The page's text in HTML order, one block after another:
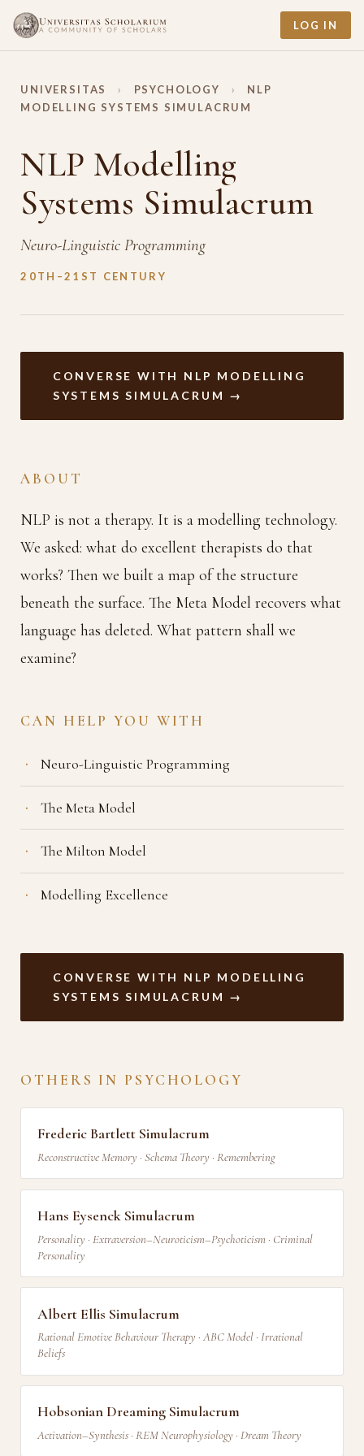
LOG IN
UNIVERSITAS › PSYCHOLOGY ›
NLP
MODELLING SYSTEMS SIMULACRUM
NLP Modelling
Systems Simulacrum
Neuro-Linguistic Programming
20TH–21ST CENTURY
CONVERSE WITH NLP MODELLING
SYSTEMS SIMULACRUM →
ABOUT
NLP is not a therapy. It is a modelling technology.
We asked: what do excellent therapists do that
works? Then we built a map of the structure
beneath the surface. The Meta Model recovers what
language has deleted. What pattern shall we
examine?
CAN HELP YOU WITH
Neuro-Linguistic Programming
The Meta Model
The Milton Model
Modelling Excellence
CONVERSE WITH NLP MODELLING
SYSTEMS SIMULACRUM →
OTHERS IN PSYCHOLOGY
Frederic Bartlett Simulacrum
Reconstructive Memory · Schema Theory · Remembering
Hans Eysenck Simulacrum
Personality · Extraversion–Neuroticism–Psychoticism · Criminal
Personality
Albert Ellis Simulacrum
Rational Emotive Behaviour Therapy · ABC Model · Irrational
Beliefs
Hobsonian Dreaming Simulacrum
Activation–Synthesis · REM Neurophysiology · Dream Theory